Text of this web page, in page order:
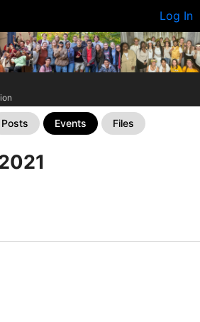
Log In
Posts Events Files